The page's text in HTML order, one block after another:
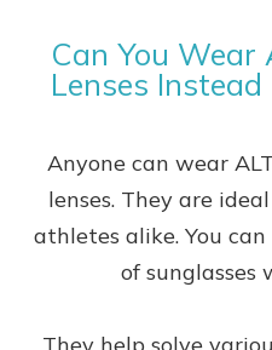
Can You Wear
Lenses
Anyone can wear
lenses. They are
athletes alike. You
of sunglasses